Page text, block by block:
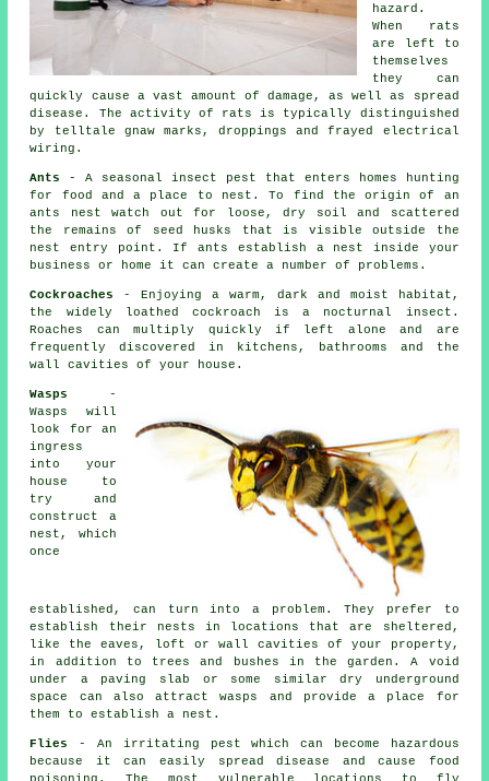
hazard.
When
rats
are left to
themselves
they can
quickly cause a vast amount of damage, as well as spread
disease. The activity of rats is typically distinguished
by telltale gnaw marks, droppings and frayed electrical
wiring.
Ants
- A seasonal insect pest that enters homes hunting
for food and a place to nest. To find the origin of an
ants nest watch out for loose, dry soil and scattered
the remains of seed husks that is visible outside the
nest entry point. If ants establish a nest inside your
business or home it can create a number of problems.
Cockroaches
- Enjoying a warm, dark and moist habitat,
the widely loathed cockroach is a nocturnal insect.
Roaches can multiply quickly if left alone and are
frequently discovered in kitchens, bathrooms and the
wall cavities of your house.
Wasps
-
Wasps will
look for an
ingress
into your
house to
try and
construct a
nest, which
once
established, can turn into a problem. They prefer to
establish their nests in locations that are sheltered,
like the eaves, loft or wall cavities of your property,
in addition to trees and bushes in the garden. A void
under a paving slab or some similar dry underground
space can also attract wasps and provide a place for
them to establish a nest.
Flies
- An irritating pest which can become hazardous
because it can easily spread disease and cause food